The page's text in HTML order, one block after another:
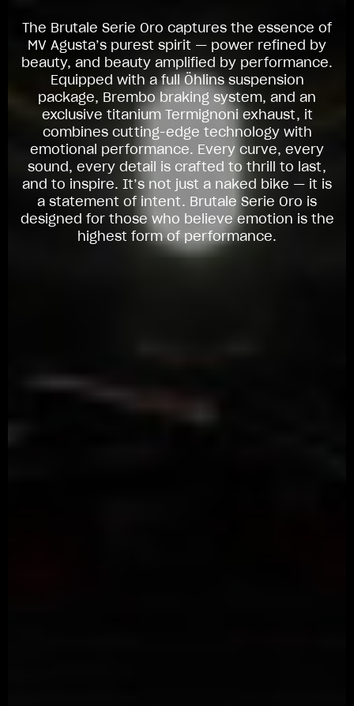
The Brutale Serie Oro captures the essence of
MV Agusta’s purest spirit — power refined by
beauty, and beauty amplified by performance.
Equipped with a full Öhlins suspension
package, Brembo braking system, and an
exclusive titanium Termignoni exhaust, it
combines cutting-edge technology with
emotional performance. Every curve, every
sound, every detail is crafted to thrill to last,
and to inspire. It’s not just a naked bike — it is
a statement of intent. Brutale Serie Oro is
designed for those who believe emotion is the
highest form of performance.